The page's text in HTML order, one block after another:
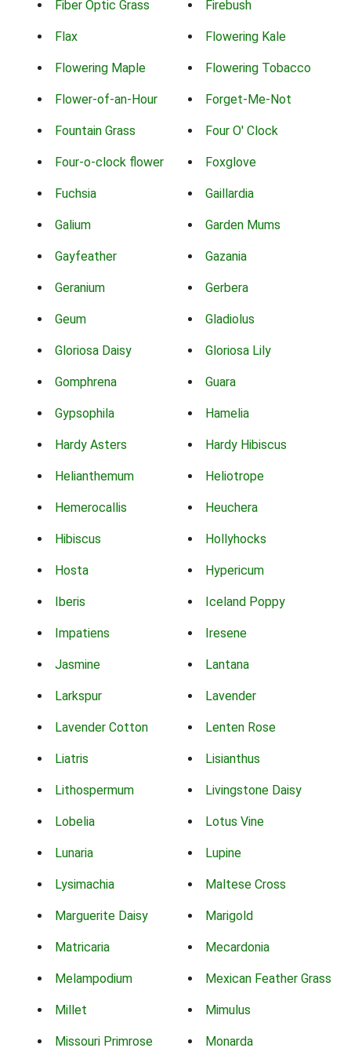
Fiber Optic Grass Firebush
Flax Flowering Kale
Flowering Maple Flowering Tobacco
Flower-of-an-Hour Forget-Me-Not
Fountain Grass Four O' Clock
Four-o-clock flower Foxglove
Fuchsia Gaillardia
Galium Garden Mums
Gayfeather Gazania
Geranium Gerbera
Geum Gladiolus
Gloriosa Daisy Gloriosa Lily
Gomphrena Guara
Gypsophila Hamelia
Hardy Asters Hardy Hibiscus
Helianthemum Heliotrope
Hemerocallis Heuchera
Hibiscus Hollyhocks
Hosta Hypericum
Iberis Iceland Poppy
Impatiens Iresene
Jasmine Lantana
Larkspur Lavender
Lavender Cotton Lenten Rose
Liatris Lisianthus
Lithospermum Livingstone Daisy
Lobelia Lotus Vine
Lunaria Lupine
Lysimachia Maltese Cross
Marguerite Daisy Marigold
Matricaria Mecardonia
Melampodium Mexican Feather Grass
Millet Mimulus
Missouri Primrose Monarda